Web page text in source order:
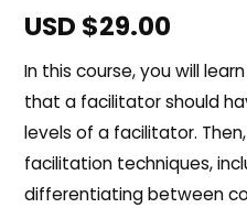
USD $29.00
In this course, you will
that a facilitator should
levels of a facilitator.
facilitation techniques,
differentiating between